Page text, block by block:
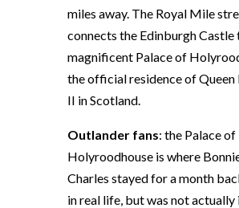
miles away. The Royal Mile
connects the Edinburgh Castle
magnificent Palace of
the official residence of Queen
II in Scotland.
Outlander fans: the Palace of
Holyroodhouse is where
Charles stayed for a month
in real life, but was not actually